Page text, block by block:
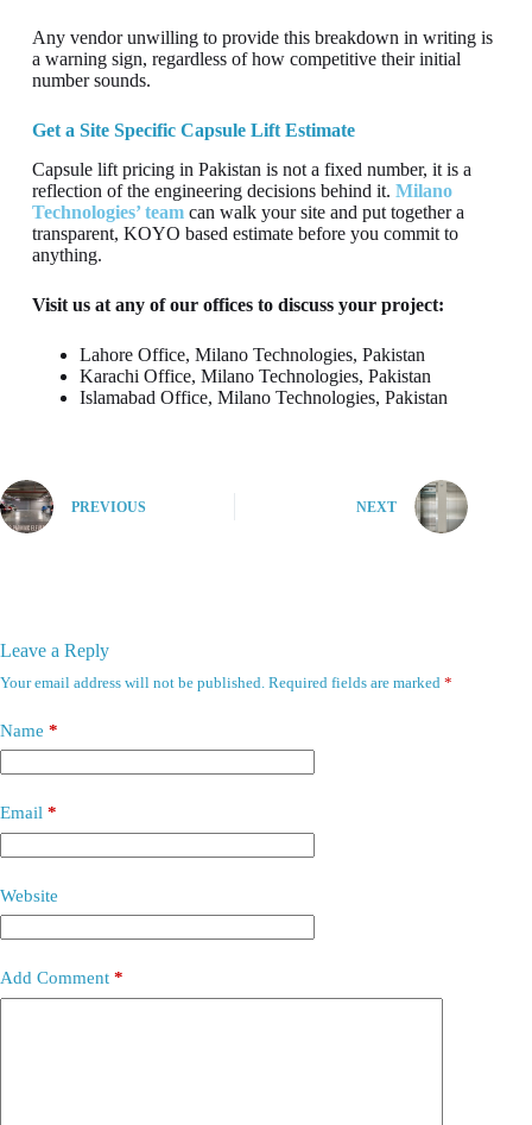
Any vendor unwilling to provide this breakdown in writing is
a warning sign, regardless of how competitive their initial
number sounds.
Get a Site Specific Capsule Lift Estimate
Capsule lift pricing in Pakistan is not a fixed number, it is a
reflection of the engineering decisions behind it. Milano
Technologies’ teamcan walk your site and put together a
transparent, KOYO based estimate before you commit to
anything.
Visit us at any of our offices to discuss your project:
Lahore Office, Milano Technologies, Pakistan
Karachi Office, Milano Technologies, Pakistan
Islamabad Office, Milano Technologies, Pakistan
PREVIOUS NEXT
Leave a Reply
Your email address will not be published. Required fields are marked *
Name *
Email *
Website
Add Comment *